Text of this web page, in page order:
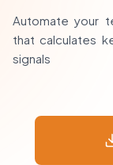
Automate your
that calculates
signals